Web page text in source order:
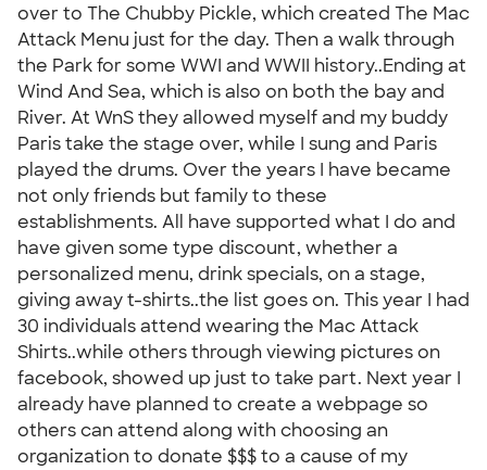
over to The Chubby Pickle, which created The Mac
Attack Menu just for the day. Then a walk through
the Park for some WWI and WWII history..Ending at
Wind And Sea, which is also on both the bay and
River. At WnS they allowed myself and my buddy
Paris take the stage over, while I sung and Paris
played the drums. Over the years I have became
not only friends but family to these
establishments. All have supported what I do and
have given some type discount, whether a
personalized menu, drink specials, on a stage,
giving away t-shirts..the list goes on. This year I had
30 individuals attend wearing the Mac Attack
Shirts..while others through viewing pictures on
facebook, showed up just to take part. Next year I
already have planned to create a webpage so
others can attend along with choosing an
organization to donate $$$ to a cause of my